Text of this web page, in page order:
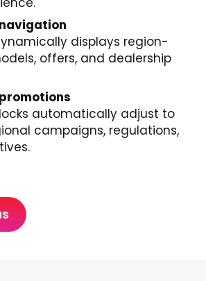
displays region-
offers, and dealership
automatically adjust to
campaigns, regulations,